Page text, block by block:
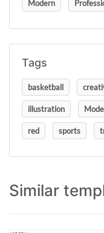
Modern
Tags
basketball
illustration
red sports
Similar